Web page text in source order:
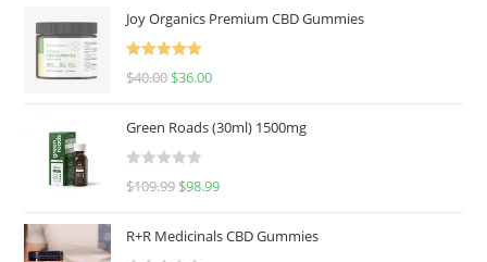
Joy Organics Premium CBD Gummies
Rated
5.00
$40.00 $36.00
Green Roads (30ml) 1500mg
R
e
$109.99 $98.99
R+R Medicinals CBD Gummies